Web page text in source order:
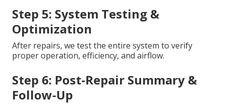
Step 5: System Testing &
Optimization
After repairs, we test the entire system to verify
proper operation, efficiency, and airflow.
Step 6: Post-Repair Summary &
Follow-Up